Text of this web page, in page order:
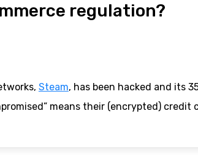
regulation?
Steam, has been hacked and its
means their (encrypted) credit